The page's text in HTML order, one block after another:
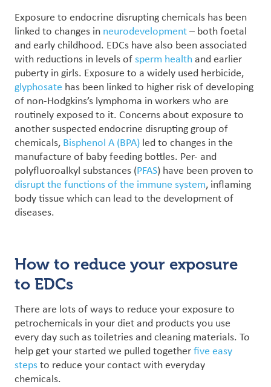
Exposure to endocrine disrupting chemicals has been
linked to changes in neurodevelopment– both foetal
and early childhood. EDCs have also been associated
with reductions in levels ofsperm healthand earlier
puberty in girls. Exposure to a widely used herbicide,
glyphosate has been linked to higher risk of developing
of non-Hodgkins’s lymphoma in workers who are
routinely exposed to it. Concerns about exposure to
another suspected endocrine disrupting group of
chemicals, Bisphenol A (BPA) led to changes in the
manufacture of baby feeding bottles. Per- and
polyfluoroalkyl substances (PFAS) have been proven to
disrupt the functions of the immune system, inflaming
body tissue which can lead to the development of
diseases.
How to reduce your exposure
to EDCs
There are lots of ways to reduce your exposure to
petrochemicals in your diet and products you use
every day such as toiletries and cleaning materials. To
help get your started we pulled togetherfive easy
stepsto reduce your contact with everyday
chemicals.